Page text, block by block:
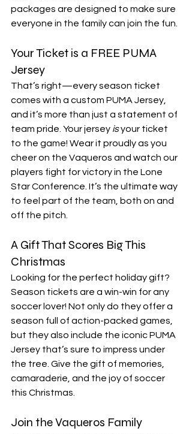
packages are designed to make sure
everyone in the family can join the fun.
Your Ticket is a FREE PUMA
Jersey
That’s right—every season ticket
comes with a custom PUMA Jersey,
and it’s more than just a statement of
team pride. Your jersey is your ticket
to the game! Wear it proudly as you
cheer on the Vaqueros and watch our
players fight for victory in the Lone
Star Conference. It’s the ultimate way
to feel part of the team, both on and
off the pitch.
A Gift That Scores Big This
Christmas
Looking for the perfect holiday gift?
Season tickets are a win-win for any
soccer lover! Not only do they offer a
season full of action-packed games,
but they also include the iconic PUMA
Jersey that’s sure to impress under
the tree. Give the gift of memories,
camaraderie, and the joy of soccer
this Christmas.
Join the Vaqueros Family